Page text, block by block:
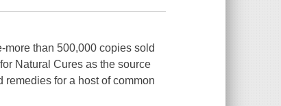
than 500,000 copies sold
Natural Cures as the source
remedies for a host of common